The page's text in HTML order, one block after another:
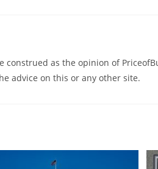
construed as the opinion of
advice on this or any other site.